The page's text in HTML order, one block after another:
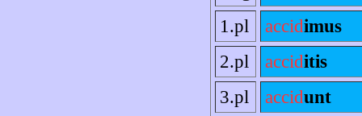
1.pl
accidimus
2.pl
acciditis
3.pl
accidunt